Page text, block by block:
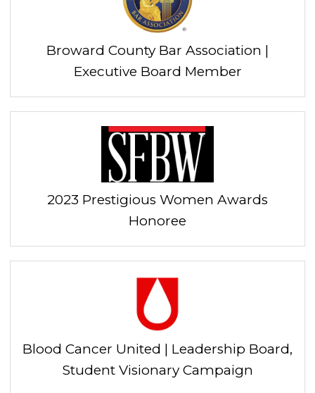
Broward County Bar Association |
Executive Board Member
2023 Prestigious Women Awards
Honoree
Blood Cancer United | Leadership Board,
Student Visionary Campaign